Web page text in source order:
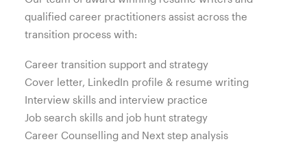
qualified career practitioners assist across the
transition process with:
Career transition support and strategy
Cover letter, LinkedIn profile & resume writing
Interview skills and interview practice
Job search skills and job hunt strategy
Career Counselling and Next step analysis